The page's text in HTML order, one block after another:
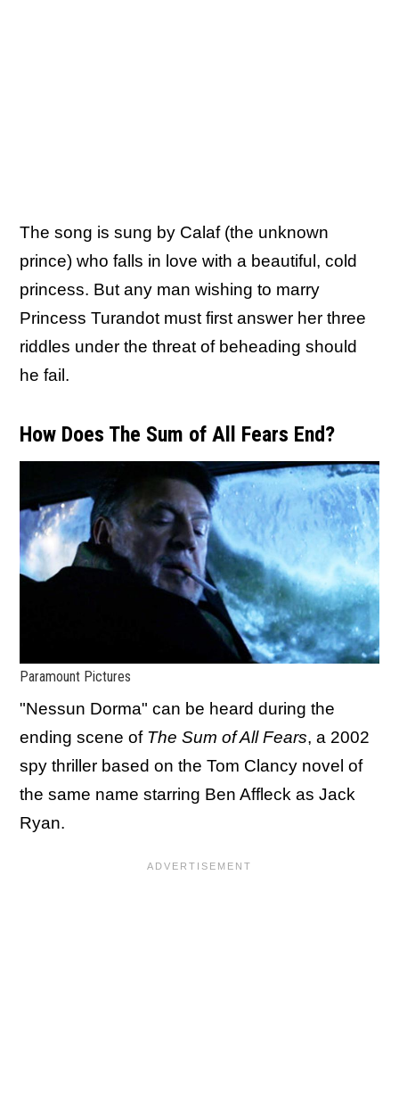
The song is sung by Calaf (the unknown
prince) who falls in love with a beautiful, cold
princess. But any man wishing to marry
Princess Turandot must first answer her three
riddles under the threat of beheading should
he fail.
How Does The Sum of All Fears End?
Paramount Pictures
"Nessun Dorma" can be heard during the
ending scene of The Sum of All Fears, a 2002
spy thriller based on the Tom Clancy novel of
the same name starring Ben Affleck as Jack
Ryan.